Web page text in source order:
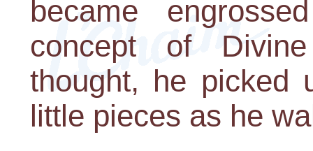
became
concept of
thought, he picked
little pieces as he